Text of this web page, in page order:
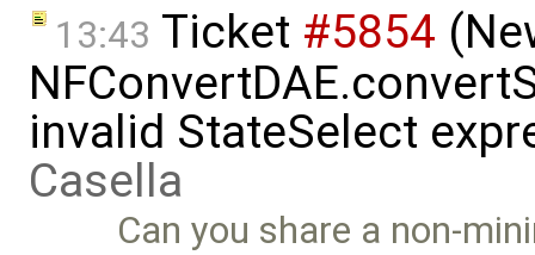
13:43 Ticket #5854
invalid StateSelect
Casella
Can you share a non-